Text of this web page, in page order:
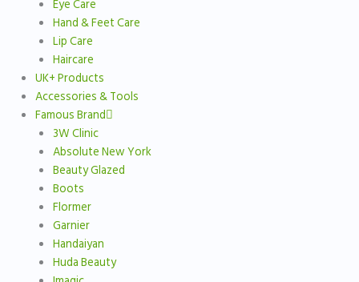
Eye Care
Hand & Feet Care
Lip Care
Haircare
UK+ Products
Accessories & Tools
Famous Brand
3W Clinic
Absolute New York
Beauty Glazed
Boots
Flormer
Garnier
Handaiyan
Huda Beauty